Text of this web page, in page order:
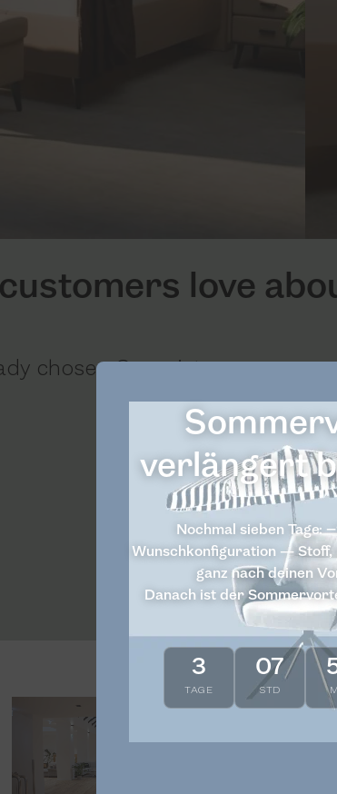
love
chosen Casarista.
verlängert
Nochmal sieben Tage:
Wunschkonfiguration — Stoff,
ganz nach deinen
Danach ist der
3
TAGE
07
STD